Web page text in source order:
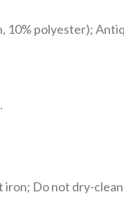
polyester);
iron; Do not dry-